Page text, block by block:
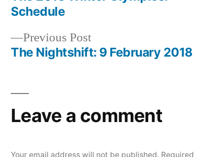
Post
navigation
Previous PostPrevious
post:
The Nightshift: 9 February 2018
Schedule
Leave a comment
Your email address will not be published. Required